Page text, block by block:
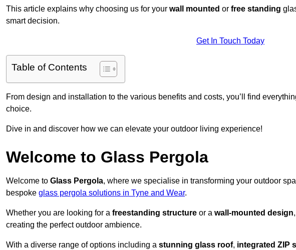
This article explains why choosing us for your wall mounted or free standing
smart decision.
Get In Touch Today
Table of Contents
From design and installation to the various benefits and costs, you’ll find
choice.
Dive in and discover how we can elevate your outdoor living experience!
Welcome to Glass Pergola
Welcome to Glass Pergola, where we specialise in transforming your outdoor
bespoke glass pergola solutions in Tyne and Wear.
Whether you are looking for a freestanding structure or a wall-mounted design
creating the perfect outdoor ambience.
With a diverse range of options including a stunning glass roof, integrated ZIP